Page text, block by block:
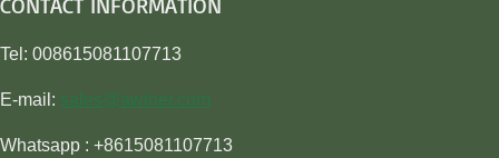
Tel: 008615081107713
E-mail: sales@awiner.com
Whatsapp : +8615081107713